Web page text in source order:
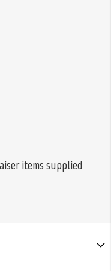
items supplied